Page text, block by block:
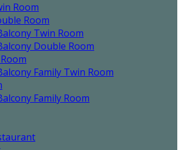
Room
Room
Twin Room
Double Room
Family Twin Room
Family Room